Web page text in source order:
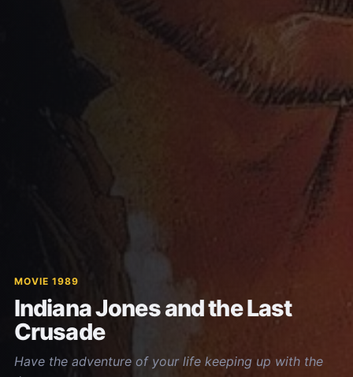
MOVIE 1989
Indiana Jones and the Last
Crusade
Have the adventure of your life keeping up with the